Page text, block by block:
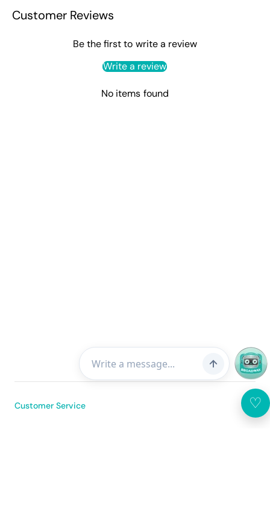
Customer Reviews
Be the first to write a review
Write a review
No items found
Customer Service ♡